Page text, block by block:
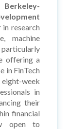
Berkeley-
in research
machine
offering a
in FinTech
week
in
their
financial
open to